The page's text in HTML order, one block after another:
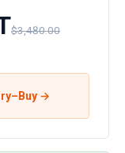
$3,480.00
→